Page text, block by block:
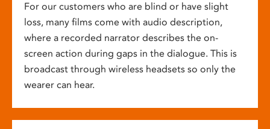
For our customers who are blind or have slight
loss, many films come with audio description,
where a recorded narrator describes the on-
screen action during gaps in the dialogue. This is
broadcast through wireless headsets so only the
wearer can hear.